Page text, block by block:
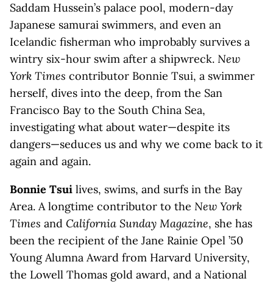
Saddam Hussein’s palace pool, modern-day
Japanese samurai swimmers, and even an
Icelandic fisherman who improbably survives a
wintry six-hour swim after a shipwreck. New
York Times contributor Bonnie Tsui, a swimmer
herself, dives into the deep, from the San
Francisco Bay to the South China Sea,
investigating what about water—despite its
dangers—seduces us and why we come back to it
again and again.
Bonnie Tsui lives, swims, and surfs in the Bay
Area. A longtime contributor to the New York
Times and California Sunday Magazine, she has
been the recipient of the Jane Rainie Opel ’50
Young Alumna Award from Harvard University,
the Lowell Thomas gold award, and a National